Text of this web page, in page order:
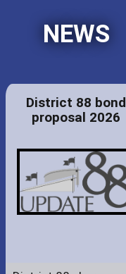
NEWS
District 88 bond
proposal 2026